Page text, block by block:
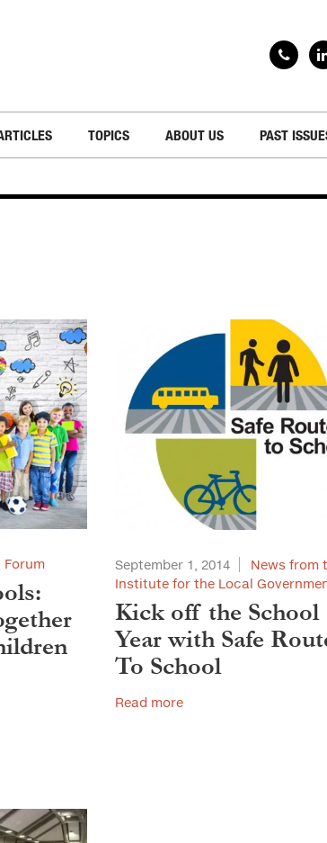
TOPICS ABOUT US PAST
Forum September 1, 2014
News from
Institute for the Local
Kick off the School
Year with Safe
To School
Read more